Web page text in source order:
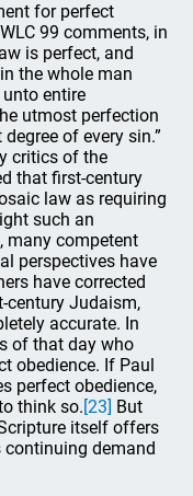
for perfect
99 comments, in
is perfect, and
the whole man
entire
utmost perfection
of every sin.”
critics of the
that first-century
law as requiring
such an
many competent
perspectives have
have corrected
century Judaism,
accurate. In
of that day who
obedience. If Paul
perfect obedience,
think so.[23] But
itself offers
continuing demand